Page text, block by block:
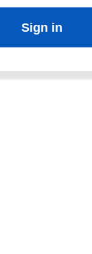
Sign in